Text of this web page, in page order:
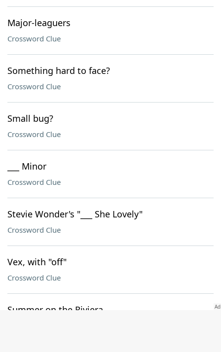
Major-leaguers
Crossword Clue
Something hard to face?
Crossword Clue
Small bug?
Crossword Clue
___ Minor
Crossword Clue
Stevie Wonder's "___ She Lovely"
Crossword Clue
Vex, with "off"
Crossword Clue
Summer on the Riviera